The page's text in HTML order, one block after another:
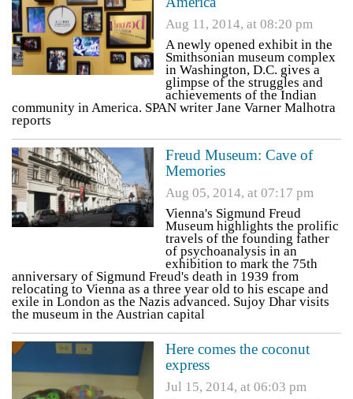
Aug 11, 2014, at 08:20 pm
A newly opened exhibit in the
Smithsonian museum complex
in Washington, D.C. gives a
glimpse of the struggles and
achievements of the Indian
community in America. SPAN writer Jane Varner Malhotra
reports
Freud Museum: Cave of
Memories
Aug 05, 2014, at 07:17 pm
Vienna's Sigmund Freud
Museum highlights the prolific
travels of the founding father
of psychoanalysis in an
exhibition to mark the 75th
anniversary of Sigmund Freud's death in 1939 from
relocating to Vienna as a three year old to his escape and
exile in London as the Nazis advanced. Sujoy Dhar visits
the museum in the Austrian capital
Here comes the coconut
express
Jul 15, 2014, at 06:03 pm